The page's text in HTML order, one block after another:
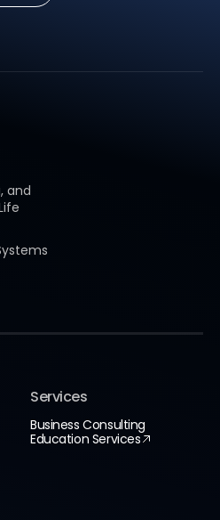
and
Services
Business Consulting
Education Services